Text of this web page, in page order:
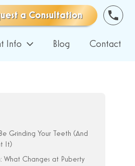
a Consultation
Info Blog Contact
Grinding Your Teeth (And
It)
What Changes at Puberty